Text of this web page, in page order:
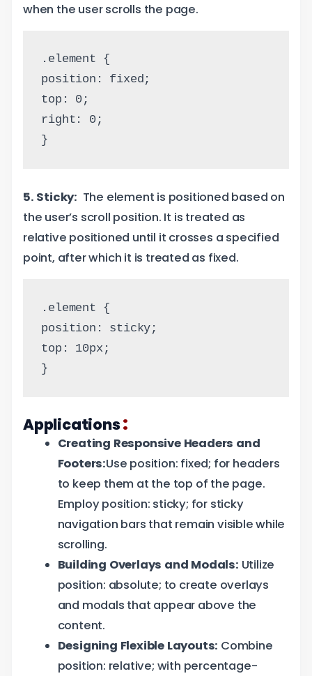
when the user scrolls the page.
.element {
position: fixed;
top: 0;
right: 0;
}
5. Sticky: The element is positioned based on
the user’s scroll position. It is treated as
relative positioned until it crosses a specified
point, after which it is treated as fixed.
.element {
position: sticky;
top: 10px;
}
Applications:
Creating Responsive Headers and
Footers:Use position: fixed; for headers
to keep them at the top of the page.
Employ position: sticky; for sticky
navigation bars that remain visible while
scrolling.
Building Overlays and Modals: Utilize
position: absolute; to create overlays
and modals that appear above the
content.
Designing Flexible Layouts: Combine
position: relative; with percentage-